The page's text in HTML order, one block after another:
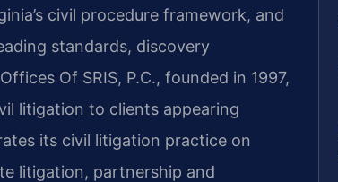
civil procedure framework, and
standards, discovery
Of SRIS, P.C., founded in 1997,
litigation to clients appearing
its civil litigation practice on
litigation, partnership and